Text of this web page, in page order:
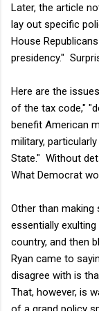
Later, the article
lay out specific
House
presidency."
Here are the
of the tax code,"
benefit American
military,
State." Without
What Democrat
Other than making
essentially
country, and then
Ryan came to
disagree with is
That, however, is